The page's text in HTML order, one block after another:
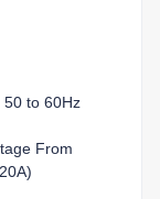
50 to 60Hz
From